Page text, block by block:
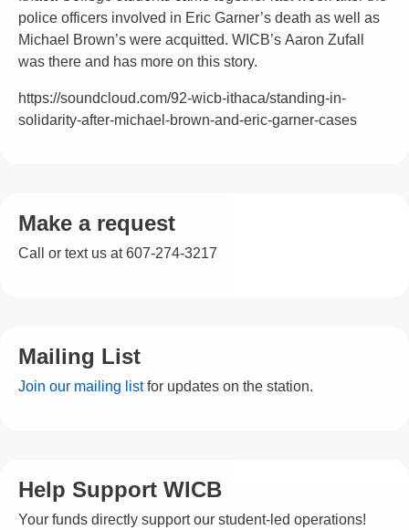
police officers involved in Eric Garner’s death as well as
Michael Brown’s were acquitted. WICB’s Aaron Zufall
was there and has more on this story.
https://soundcloud.com/92-wicb-ithaca/standing-in-
solidarity-after-michael-brown-and-eric-garner-cases
Make a request
Call or text us at 607-274-3217
Mailing List
Join our mailing listfor updates on the station.
Help Support WICB
Your funds directly support our student-led operations!